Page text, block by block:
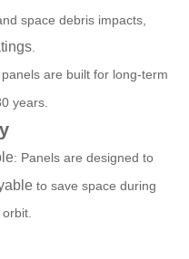
space debris impacts,
nels are built for long-term
years.
: Panels are designed to
to save space during